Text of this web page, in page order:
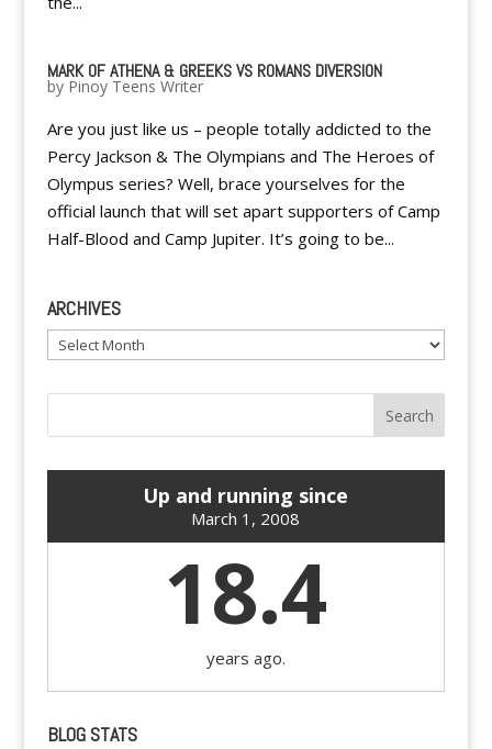
MARK OF ATHENA & GREEKS VS ROMANS DIVERSION
by Pinoy Teens Writer
Are you just like us – people totally addicted to the
Percy Jackson & The Olympians and The Heroes of
Olympus series? Well, brace yourselves for the
official launch that will set apart supporters of Camp
Half-Blood and Camp Jupiter. It’s going to be...
ARCHIVES
Archives
Up and running since
March 1, 2008
18.4
years ago.
BLOG STATS